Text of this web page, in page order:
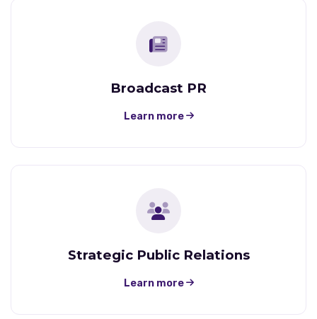
Broadcast PR
Learn more
Strategic Public Relations
Learn more